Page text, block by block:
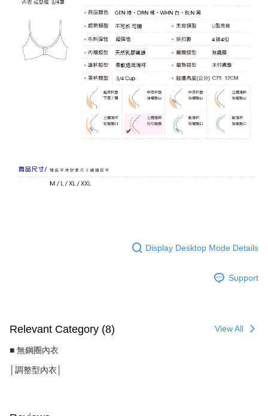
Display Desktop Mode Details
Support
Relevant Category (8) View All
■ 無鋼圈內衣
│調整型內衣│